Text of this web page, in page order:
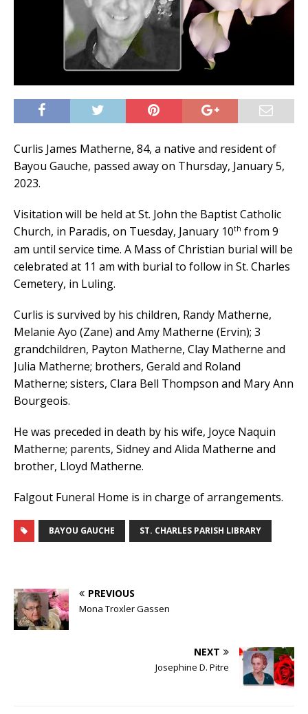
Curlis James Matherne, 84, a native and resident of
Bayou Gauche, passed away on Thursday, January 5,
2023.
Visitation will be held at St. John the Baptist Catholic
Church, in Paradis, on Tuesday, January 10th from 9
am until service time. A Mass of Christian burial will be
celebrated at 11 am with burial to follow in St. Charles
Cemetery, in Luling.
Curlis is survived by his children, Randy Matherne,
Melanie Ayo (Zane) and Amy Matherne (Ervin); 3
grandchildren, Payton Matherne, Clay Matherne and
Julia Matherne; brothers, Gerald and Roland
Matherne; sisters, Clara Bell Thompson and Mary Ann
Bourgeois.
He was preceded in death by his wife, Joyce Naquin
Matherne; parents, Sidney and Alida Matherne and
brother, Lloyd Matherne.
Falgout Funeral Home is in charge of arrangements.
BAYOU GAUCHE ST. CHARLES PARISH LIBRARY
PREVIOUS
Mona Troxler Gassen
NEXT
Josephine D. Pitre